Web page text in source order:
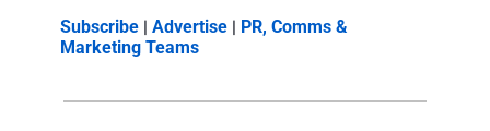
Subscribe | Advertise | PR, Comms &
Marketing Teams